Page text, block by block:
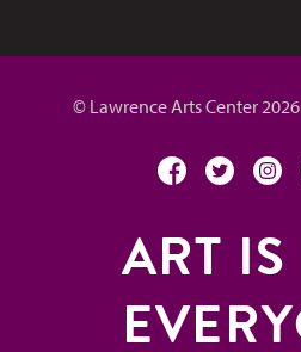
© Lawrence Arts Center
facebooktwitter
ART